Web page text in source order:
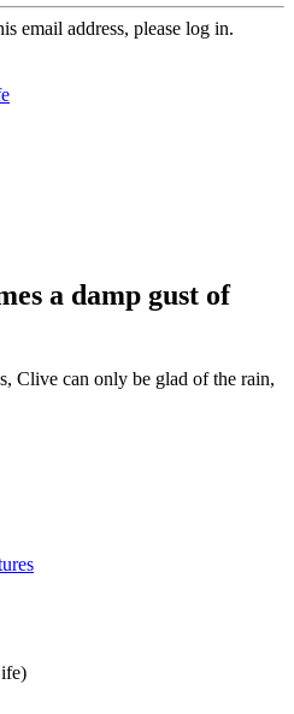
email address, please log in.
a damp gust of
Clive can only be glad of the rain,